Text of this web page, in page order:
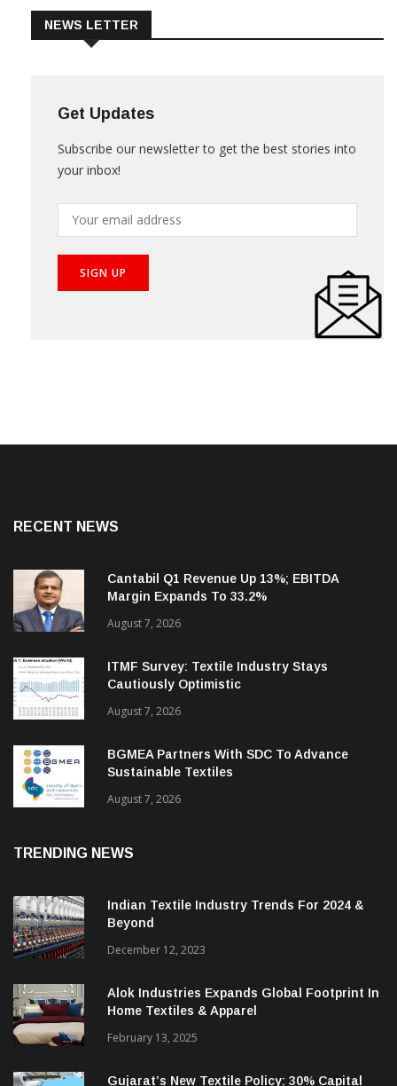
Get Updates
your inbox!
Cantabil Q1 Revenue Up 13%; EBITDA
Margin Expands To 33.2%
August 7, 2026
ITMF Survey: Textile Industry Stays
Cautiously Optimistic
August 7, 2026
BGMEA Partners With SDC To Advance
Sustainable Textiles
Indian Textile Industry Trends For 2024 &
December 12, 2023
Alok Industries Expands Global Footprint In
Home Textiles & Apparel
February 13, 2025